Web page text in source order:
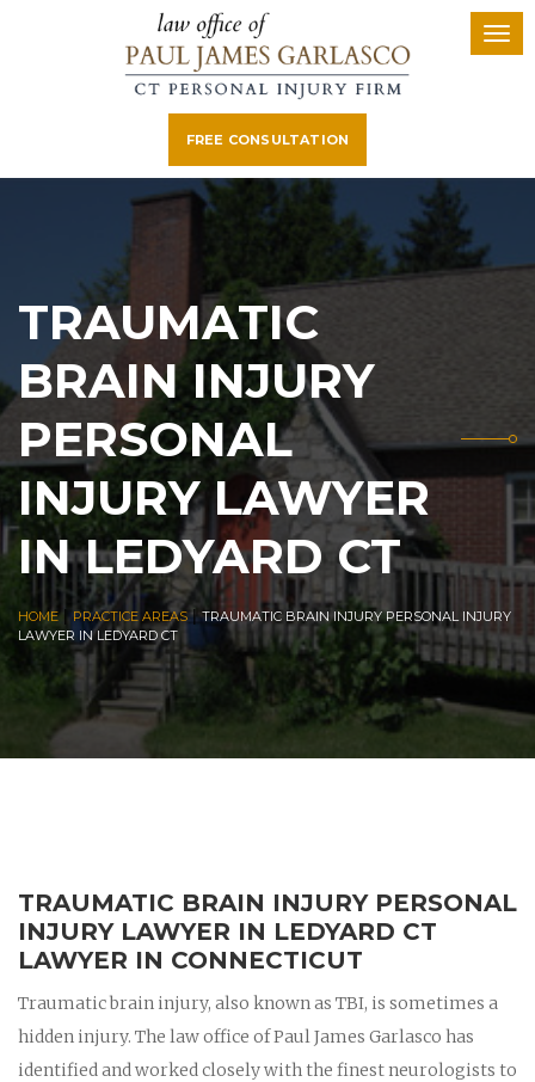
FREE CONSULTATION
TRAUMATIC
BRAIN INJURY
PERSONAL
INJURY LAWYER
IN LEDYARD CT
HOME| PRACTICE AREAS|TRAUMATIC BRAIN INJURY PERSONAL INJURY
LAWYER IN LEDYARD CT
TRAUMATIC BRAIN INJURY PERSONAL
INJURY LAWYER IN LEDYARD CT
LAWYER IN CONNECTICUT
Traumatic brain injury, also known as TBI, is sometimes a
hidden injury. The law office of Paul James Garlasco has
identified and worked closely with the finest neurologists to